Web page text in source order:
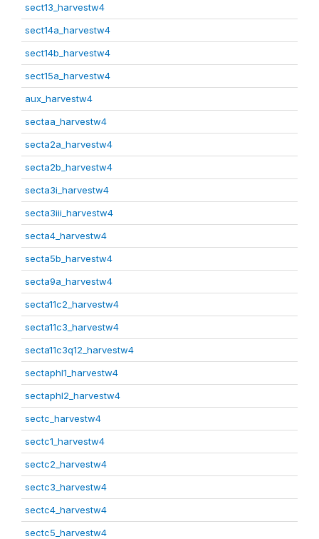
sect13_harvestw4
sect14a_harvestw4
sect14b_harvestw4
sect15a_harvestw4
aux_harvestw4
sectaa_harvestw4
secta2a_harvestw4
secta2b_harvestw4
secta3i_harvestw4
secta3iii_harvestw4
secta4_harvestw4
secta5b_harvestw4
secta9a_harvestw4
secta11c2_harvestw4
secta11c3_harvestw4
secta11c3q12_harvestw4
sectaphl1_harvestw4
sectaphl2_harvestw4
sectc_harvestw4
sectc1_harvestw4
sectc2_harvestw4
sectc3_harvestw4
sectc4_harvestw4
sectc5_harvestw4